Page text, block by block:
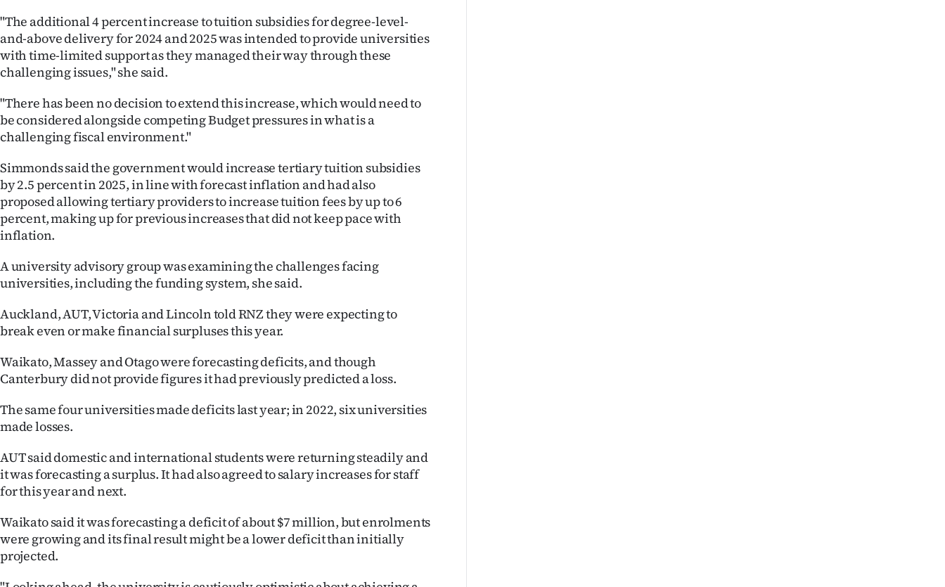
"The additional 4 percent increase to tuition subsidies for degree-level-
and-above delivery for 2024 and 2025 was intended to provide universities
with time-limited support as they managed their way through these
challenging issues," she said.
"There has been no decision to extend this increase, which would need to
be considered alongside competing Budget pressures in what is a
challenging fiscal environment."
Simmonds said the government would increase tertiary tuition subsidies
by 2.5 percent in 2025, in line with forecast inflation and had also
proposed allowing tertiary providers to increase tuition fees by up to 6
percent, making up for previous increases that did not keep pace with
inflation.
A university advisory group was examining the challenges facing
universities, including the funding system, she said.
Auckland, AUT, Victoria and Lincoln told RNZ they were expecting to
break even or make financial surpluses this year.
Waikato, Massey and Otago were forecasting deficits, and though
Canterbury did not provide figures it had previously predicted a loss.
The same four universities made deficits last year; in 2022, six universities
made losses.
AUT said domestic and international students were returning steadily and
it was forecasting a surplus. It had also agreed to salary increases for staff
for this year and next.
Waikato said it was forecasting a deficit of about $7 million, but enrolments
were growing and its final result might be a lower deficit than initially
projected.